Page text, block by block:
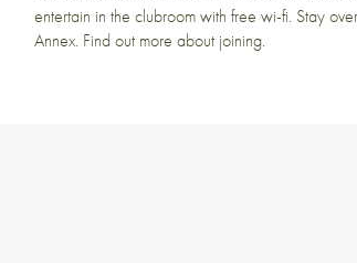
entertain in the clubroom with free wi-fi. Stay
Annex. Find out more about joining.